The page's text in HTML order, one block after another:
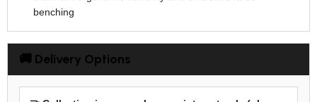
benching
🚚 Delivery Options